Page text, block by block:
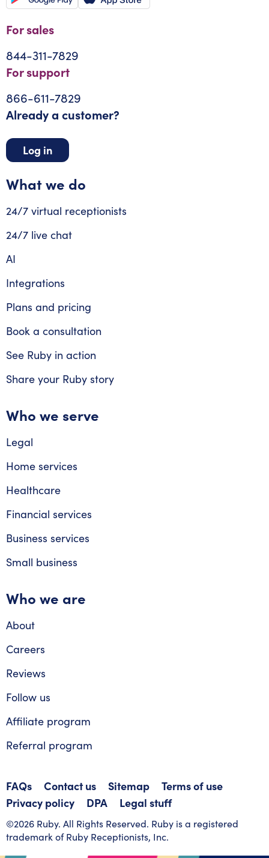
For sales
844-311-7829
For support
866-611-7829
Already a customer?
Log in
What we do
24/7 virtual receptionists
24/7 live chat
AI
Integrations
Plans and pricing
Book a consultation
See Ruby in action
Share your Ruby story
Who we serve
Legal
Home services
Healthcare
Financial services
Business services
Small business
Who we are
About
Careers
Reviews
Follow us
Affiliate program
Referral program
FAQs Contact us Sitemap
Terms of use
Privacy policy
DPA Legal stuff
©2026 Ruby. All Rights Reserved. Ruby is a registered
trademark of Ruby Receptionists, Inc.